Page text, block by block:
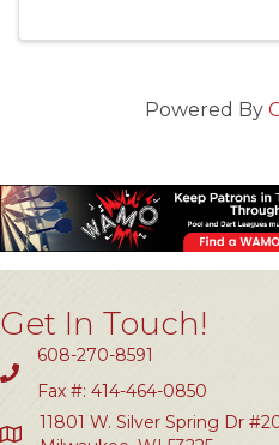
Powered By
Get In Touch!
608-270-8591
Fax #: 414-464-0850
11801 W. Silver Spring Dr